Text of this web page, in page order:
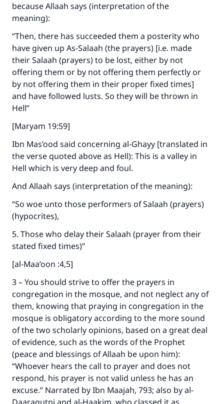
because Allaah says (interpretation of the
meaning):
“Then, there has succeeded them a posterity who
have given up As-Salaah (the prayers) [i.e. made
their Salaah (prayers) to be lost, either by not
offering them or by not offering them perfectly or
by not offering them in their proper fixed times]
and have followed lusts. So they will be thrown in
Hell”
[Maryam 19:59]
Ibn Mas’ood said concerning al-Ghayy [translated in
the verse quoted above as Hell): This is a valley in
Hell which is very deep and foul.
And Allaah says (interpretation of the meaning):
“So woe unto those performers of Salaah (prayers)
(hypocrites),
5. Those who delay their Salaah (prayer from their
stated fixed times)”
[al-Maa’oon :4,5]
3 – You should strive to offer the prayers in
congregation in the mosque, and not neglect any of
them, knowing that praying in congregation in the
mosque is obligatory according to the more sound
of the two scholarly opinions, based on a great deal
of evidence, such as the words of the Prophet
(peace and blessings of Allaah be upon him):
“Whoever hears the call to prayer and does not
respond, his prayer is not valid unless he has an
excuse.” Narrated by Ibn Maajah, 793; also by al-